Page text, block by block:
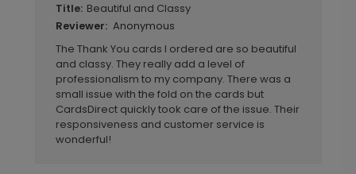
Title: Beautiful and Classy
Reviewer: Anonymous
The Thank You cards I ordered are so beautiful
and classy. They really add a level of
professionalism to my company. There was a
small issue with the fold on the cards but
CardsDirect quickly took care of the issue. Their
responsiveness and customer service is
wonderful!